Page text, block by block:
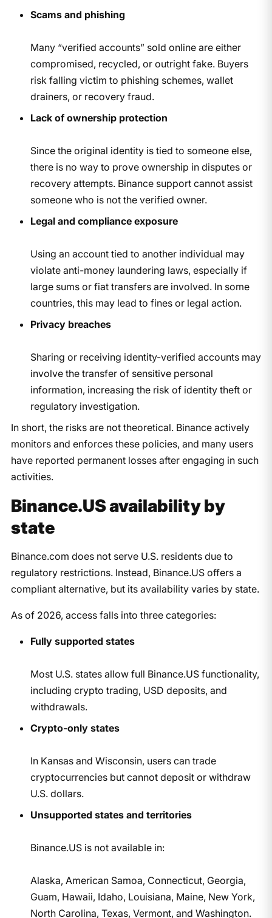
Scams and phishing
Many “verified accounts” sold online are either
compromised, recycled, or outright fake. Buyers
risk falling victim to phishing schemes, wallet
drainers, or recovery fraud.
Lack of ownership protection
Since the original identity is tied to someone else,
there is no way to prove ownership in disputes or
recovery attempts. Binance support cannot assist
someone who is not the verified owner.
Legal and compliance exposure
Using an account tied to another individual may
violate anti-money laundering laws, especially if
large sums or fiat transfers are involved. In some
countries, this may lead to fines or legal action.
Privacy breaches
Sharing or receiving identity-verified accounts may
involve the transfer of sensitive personal
information, increasing the risk of identity theft or
regulatory investigation.
In short, the risks are not theoretical. Binance actively
monitors and enforces these policies, and many users
have reported permanent losses after engaging in such
activities.
Binance.US availability by
state
Binance.com does not serve U.S. residents due to
regulatory restrictions. Instead, Binance.US offers a
compliant alternative, but its availability varies by state.
As of 2026, access falls into three categories:
Fully supported states
Most U.S. states allow full Binance.US functionality,
including crypto trading, USD deposits, and
withdrawals.
Crypto-only states
In Kansas and Wisconsin, users can trade
cryptocurrencies but cannot deposit or withdraw
U.S. dollars.
Unsupported states and territories
Binance.US is not available in:
Alaska, American Samoa, Connecticut, Georgia,
Guam, Hawaii, Idaho, Louisiana, Maine, New York,
North Carolina, Texas, Vermont, and Washington.